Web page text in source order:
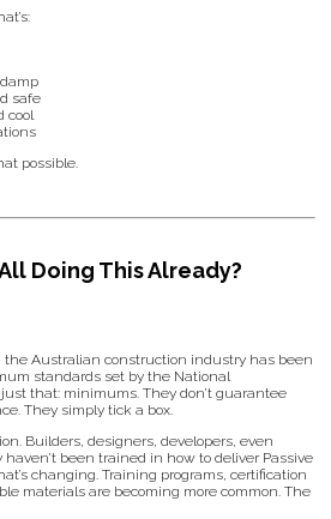
safe
cool
possible.
Doing This Already?
Australian construction industry has been
standards set by the National
that: minimums. They don’t guarantee
They simply tick a box.
Builders, designers, developers, even
been trained in how to deliver Passive
changing. Training programs, certification
materials are becoming more common. The